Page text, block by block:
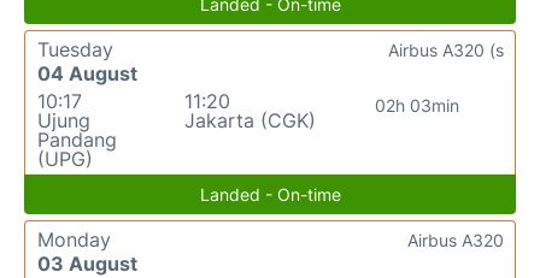
Landed - On-time
Tuesday
04 August
10:17
Ujung
Pandang
(UPG)
11:20
Jakarta (CGK)
02h 03min
Airbus A320 (s
Landed - On-time
Monday
03 August
Airbus A320